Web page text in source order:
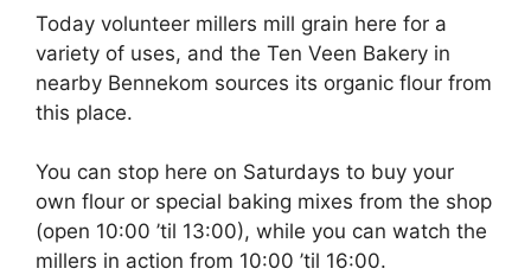
Today volunteer millers mill grain here for a
variety of uses, and the Ten Veen Bakery in
nearby Bennekom sources its organic flour from
this place.
You can stop here on Saturdays to buy your
own flour or special baking mixes from the shop
(open 10:00 ’til 13:00), while you can watch the
millers in action from 10:00 ’til 16:00.